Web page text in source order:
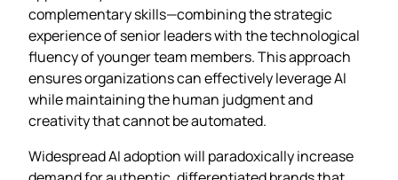
complementary skills—combining the strategic
experience of senior leaders with the technological
fluency of younger team members. This approach
ensures organizations can effectively leverage AI
while maintaining the human judgment and
creativity that cannot be automated.
Widespread AI adoption will paradoxically increase